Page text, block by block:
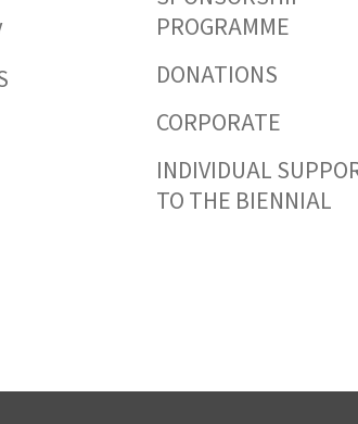
PROGRAMME
DONATIONS
CORPORATE
INDIVIDUAL
TO THE BIENNIAL